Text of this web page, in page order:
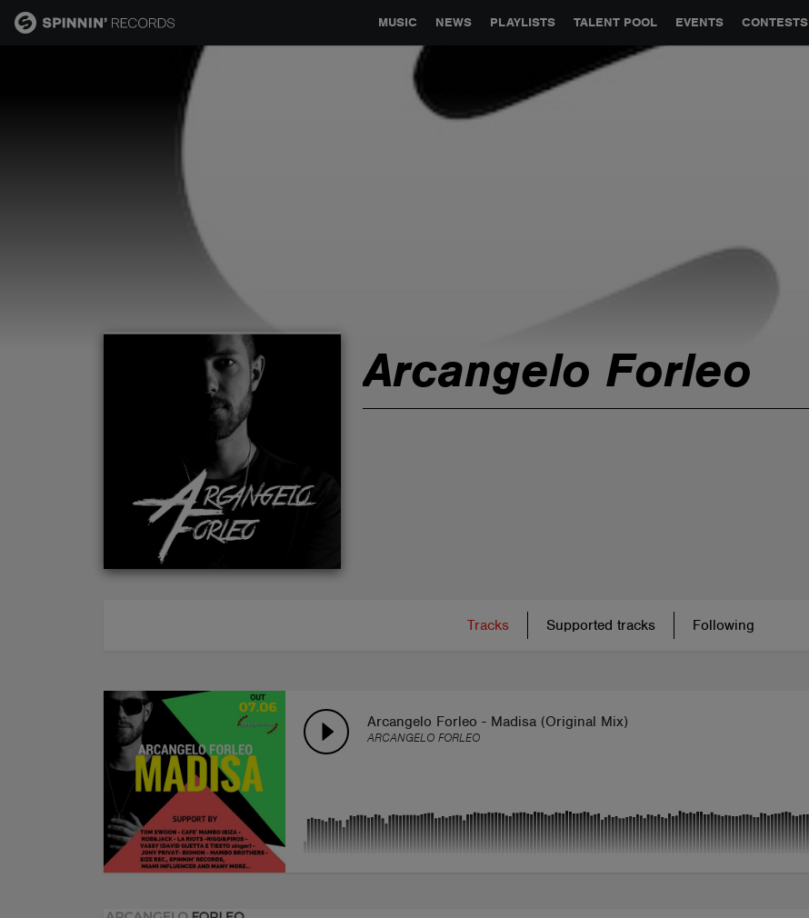
MUSIC NEWS PLAYLISTS TALENT POOL EVENTS CONTESTS
GLOBAL PARTNERSHIPS SYNC JOBS CONTACT
Arcangelo Forleo
Tracks Supported tracks Following
Arcangelo Forleo - Madisa (Original Mix)
ARCANGELO FORLEO